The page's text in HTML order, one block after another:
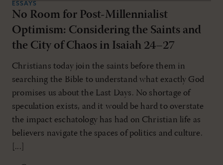
ESSAYS
No Room for Post-Millennialist
Optimism: Considering the Saints and
the City of Chaos in Isaiah 24–27
Christians today join the saints before them in
searching the Bible to understand what exactly God
promises us about the Last Days. No shortage of
speculation exists, and it would be hard to overstate
the impact eschatology has had on Christian life as
believers navigate the spaces of politics and culture.
[...]